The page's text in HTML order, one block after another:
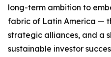
long-term ambition to
fabric of Latin America —
strategic alliances, and a
sustainable investor